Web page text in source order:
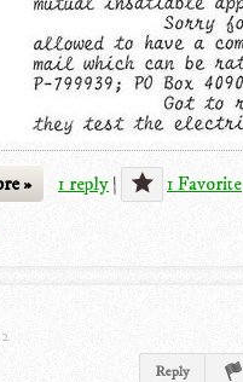
» 1 reply | 1 Favorite
Reply